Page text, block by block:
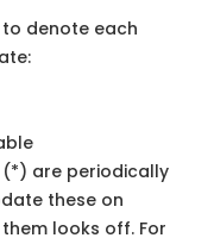
denote each
(*) are periodically
these on
looks off. For